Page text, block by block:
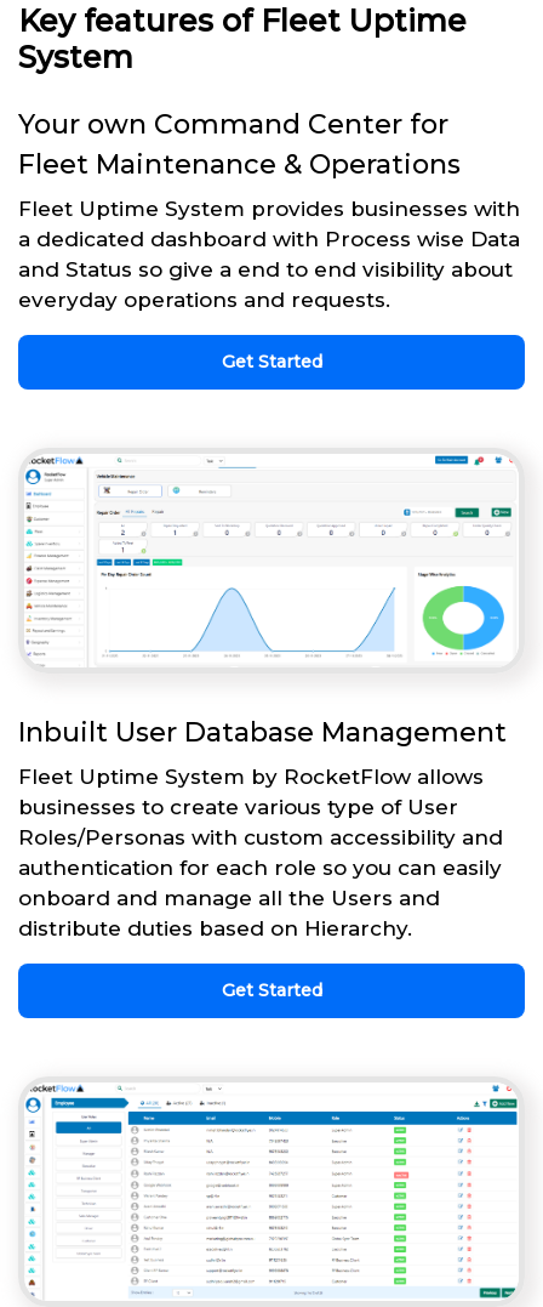
Key features of Fleet Uptime
System
Your own Command Center for
Fleet Maintenance & Operations
Fleet Uptime System provides businesses with
a dedicated dashboard with Process wise Data
and Status so give a end to end visibility about
everyday operations and requests.
Get Started
Inbuilt User Database Management
Fleet Uptime System by RocketFlow allows
businesses to create various type of User
Roles/Personas with custom accessibility and
authentication for each role so you can easily
onboard and manage all the Users and
distribute duties based on Hierarchy.
Get Started